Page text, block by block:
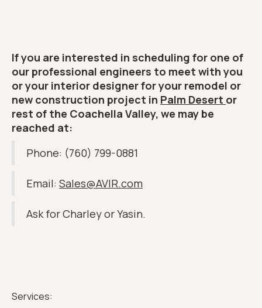
If you are interested in scheduling for one of
our professional engineers to meet with you
or your interior designer for your remodel or
new construction project in Palm Desert or
rest of the Coachella Valley, we may be
reached at:
Phone: (760) 799-0881
Email: Sales@AVIR.com
Ask for Charley or Yasin.
Services: